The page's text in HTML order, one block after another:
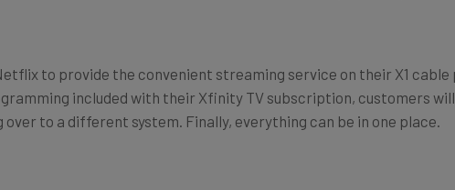
to provide the convenient streaming service on their X1
included with their Xfinity TV subscription, customers
to a different system. Finally, everything can be in one place.